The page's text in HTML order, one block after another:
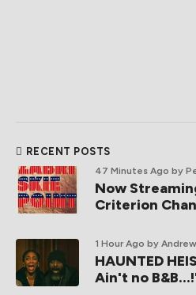
RECENT POSTS
47 Minutes Ago by
Now
Criterion
1 Hour Ago by
HAUNTED
Ain't no